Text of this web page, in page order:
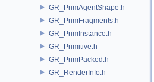
GR_PrimAgentShape.h
GR_PrimFragments.h
GR_PrimInstance.h
GR_Primitive.h
GR_PrimPacked.h
GR_RenderInfo.h